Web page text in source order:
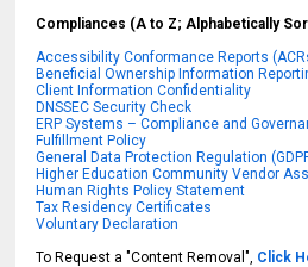
Compliances (A to Z; Alphabetically
Accessibility Conformance Reports
Beneficial Ownership Information
Client Information Confidentiality
DNSSEC Security Check
ERP Systems – Compliance and
Fulfillment Policy
General Data Protection Regulation
Higher Education Community Vendor
Human Rights Policy Statement
Tax Residency Certificates
Voluntary Declaration
To Request a "Content Removal", Click